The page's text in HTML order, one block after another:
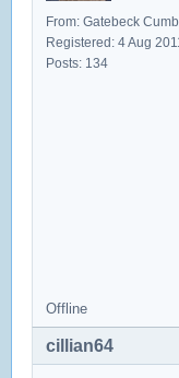
From: Gatebeck
Registered: 4 Aug
Posts: 134
Offline
cillian64